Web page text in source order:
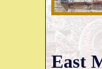
East